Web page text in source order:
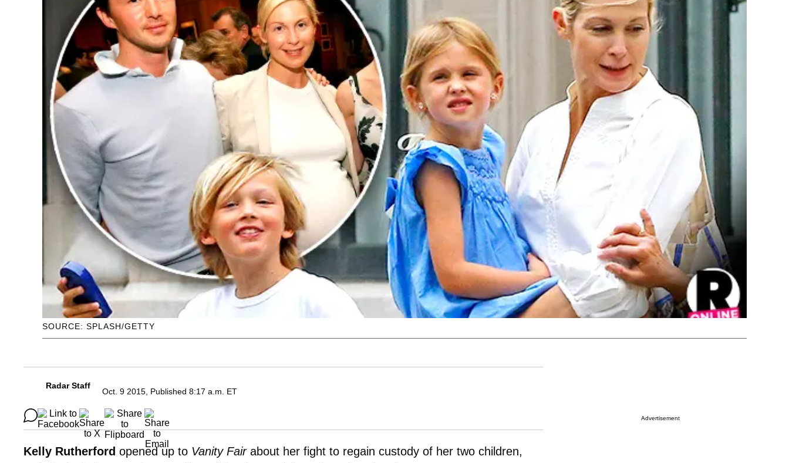
SOURCE: SPLASH/GETTY
Radar Staff
Oct. 9 2015, Published 8:17 a.m. ET
Kelly Rutherford opened up to Vanity Fairabout her fight to regain custody of her two children,
Advertisement